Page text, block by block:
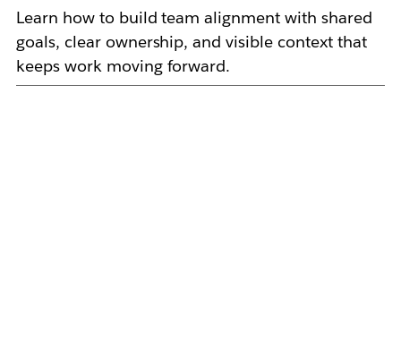
Learn how to build team alignment with shared
goals, clear ownership, and visible context that
keeps work moving forward.